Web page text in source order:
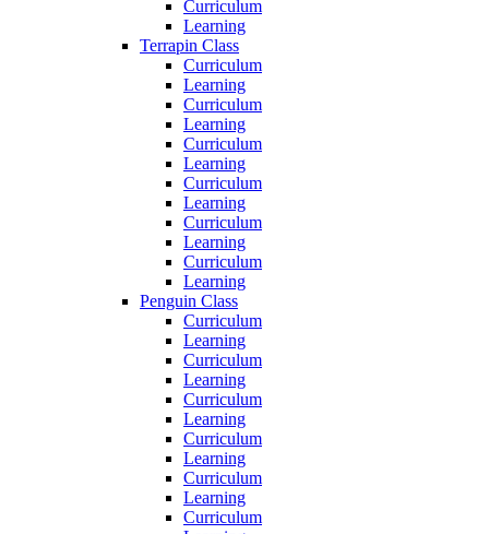
Curriculum
Learning
Terrapin Class
Curriculum
Learning
Curriculum
Learning
Curriculum
Learning
Curriculum
Learning
Curriculum
Learning
Curriculum
Learning
Penguin Class
Curriculum
Learning
Curriculum
Learning
Curriculum
Learning
Curriculum
Learning
Curriculum
Learning
Curriculum